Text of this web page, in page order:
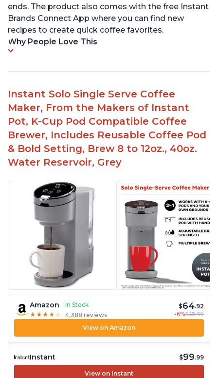
ends. The product also comes with the free Instant
Brands Connect App where you can find new
recipes to create quick coffee favorites.
Why People Love This
Instant Solo Single Serve Coffee
Maker, From the Makers of Instant
Pot, K-Cup Pod Compatible Coffee
Brewer, Includes Reusable Coffee Pod
& Bold Setting, Brew 8 to 12oz., 40oz.
Water Reservoir, Grey
Amazon
In Stock
★ ★ ★ ★ ★
★ ★ ★ ★ ★ 4,388 reviews
$64.92
-6%$68.99
View on Amazon
Instant $99.99
View on Instant